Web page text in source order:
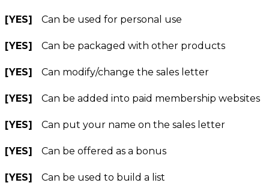
[YES] Can be used for personal use
[YES] Can be packaged with other products
[YES] Can modify/change the sales letter
[YES] Can be added into paid membership websites
[YES] Can put your name on the sales letter
[YES] Can be offered as a bonus
[YES] Can be used to build a list